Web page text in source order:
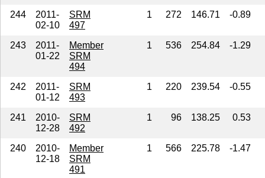
244
2011-
02-10
SRM
497
1 272 146.71 -0.89
243
2011-
01-22
Member
SRM
494
1 536 254.84 -1.29
242
2011-
01-12
SRM
493
1 220 239.54 -0.55
241
2010-
12-28
SRM
492
1 96 138.25 0.53
240
2010-
12-18
Member
SRM
491
1 566 225.78 -1.47